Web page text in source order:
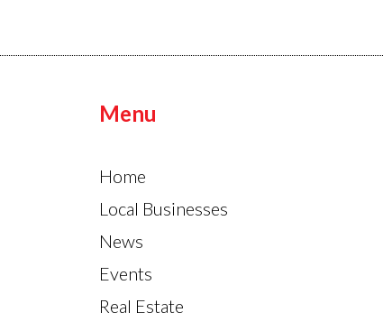
Menu
Home
Local Businesses
News
Events
Real Estate